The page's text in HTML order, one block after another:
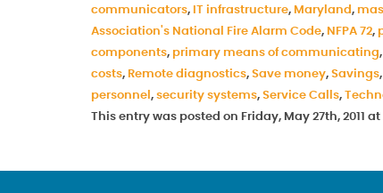
communicators, IT infrastructure, Maryland ,
Association's National Fire Alarm Code, NFPA 72,
components, primary means of communicating,
costs, Remote diagnostics, Save money, Savings,
personnel , security systems, Service Calls,
This entry was posted on Friday, May 27th, 2011